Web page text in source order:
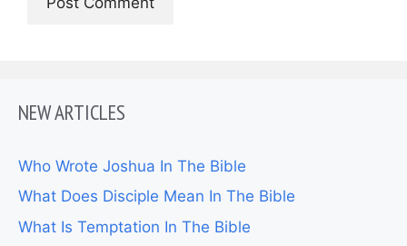
NEW ARTICLES
Who Wrote Joshua In The Bible
What Does Disciple Mean In The Bible
What Is Temptation In The Bible